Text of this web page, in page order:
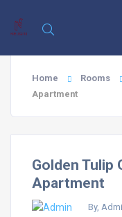
Home Rooms
Apartment
Golden Tulip
Apartment
By,